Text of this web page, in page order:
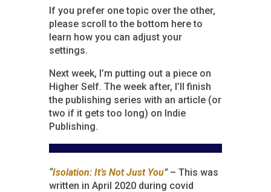
If you prefer one topic over the other,
please scroll to the bottom here to
learn how you can adjust your
settings.
Next week, I’m putting out a piece on
Higher Self. The week after, I’ll finish
the publishing series with an article (or
two if it gets too long) on Indie
Publishing.
“Isolation: It’s Not Just You” – This was
written in April 2020 during covid